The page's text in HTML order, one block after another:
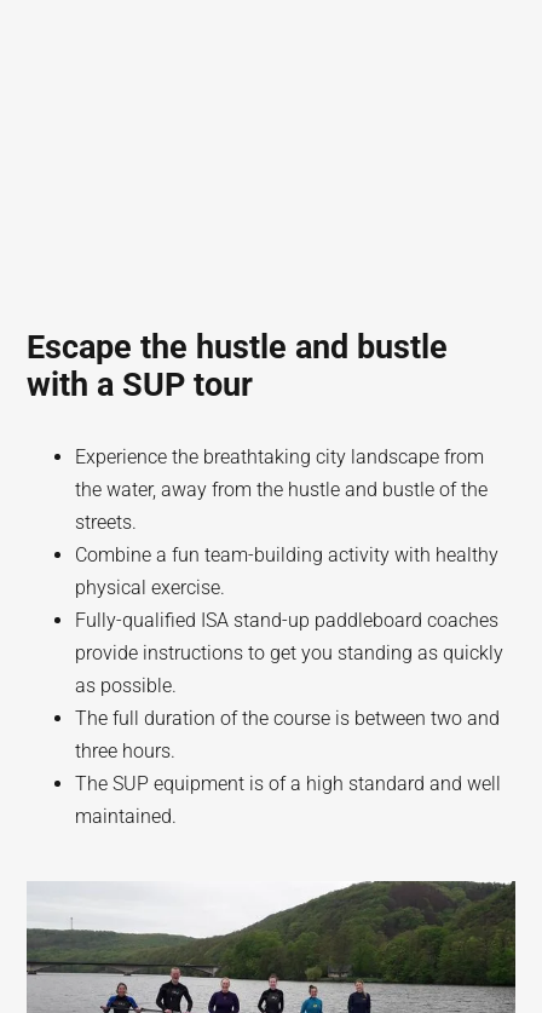
Escape the hustle and bustle
with a SUP tour
Experience the breathtaking city landscape from
the water, away from the hustle and bustle of the
streets.
Combine a fun team-building activity with healthy
physical exercise.
Fully-qualified ISA stand-up paddleboard coaches
provide instructions to get you standing as quickly
as possible.
The full duration of the course is between two and
three hours.
The SUP equipment is of a high standard and well
maintained.